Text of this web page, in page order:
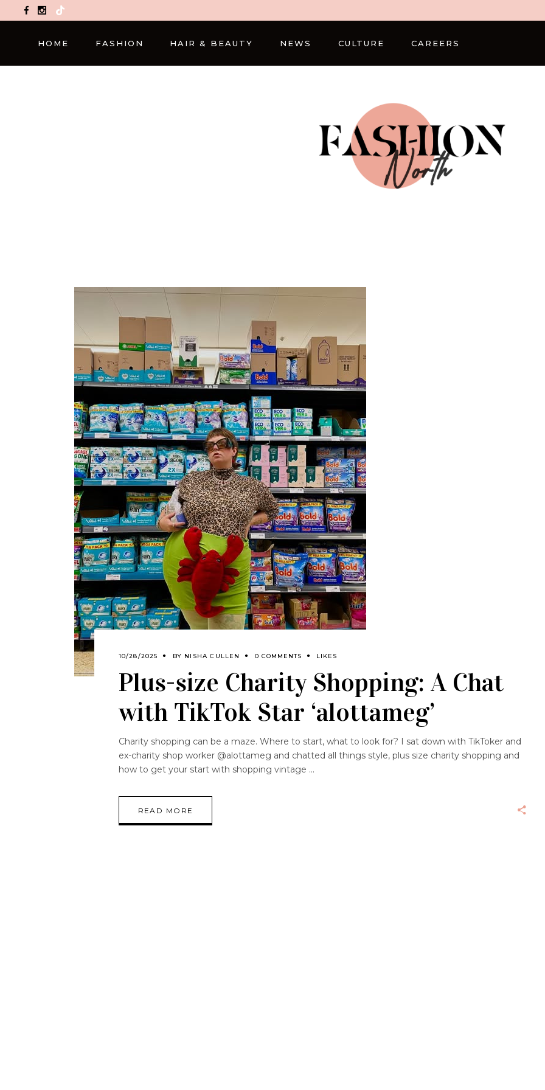
TikTok
HOME FASHION HAIR & BEAUTY NEWS CULTURE CAREERS
10/28/2025 BY NISHA CULLEN 0 COMMENTS LIKES
Plus-size Charity Shopping: A Chat
with TikTok Star ‘alottameg’
Charity shopping can be a maze. Where to start, what to look for? I sat down with TikToker and
ex-charity shop worker @alottameg and chatted all things style, plus size charity shopping and
how to get your start with shopping vintage
READ MORE